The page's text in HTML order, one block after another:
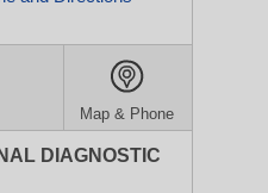
Map & Phone
DIAGNOSTIC